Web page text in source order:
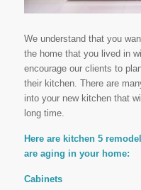
We understand that you
the home that you lived in
encourage our clients to
their kitchen. There are
into your new kitchen that
long time.
Here are kitchen 5
are aging in your home:
Cabinets